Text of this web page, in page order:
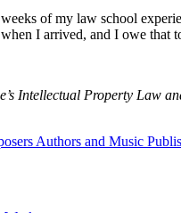
of my law school
I arrived, and I owe that
Intellectual Property Law
Authors and Music